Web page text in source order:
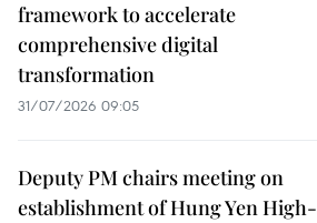
framework to accelerate
comprehensive digital
transformation
31/07/2026 09:05
Deputy PM chairs meeting on
establishment of Hung Yen High-